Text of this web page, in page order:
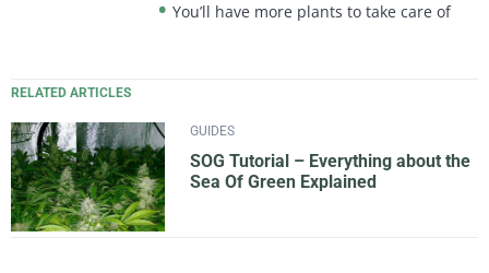
You’ll have more plants to take care of
RELATED ARTICLES
GUIDES
SOG Tutorial – Everything about the
Sea Of Green Explained